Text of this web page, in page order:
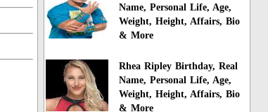
Name, Personal Life, Age,
Weight, Height, Affairs, Bio
& More
Rhea Ripley Birthday, Real
Name, Personal Life, Age,
Weight, Height, Affairs, Bio
& More